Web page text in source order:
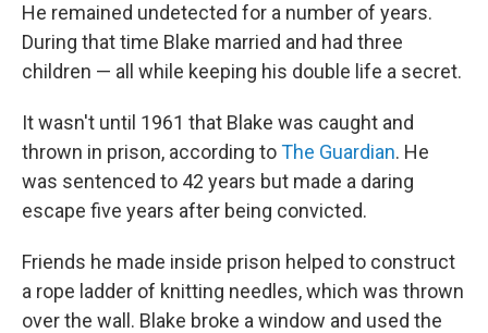
He remained undetected for a number of years.
During that time Blake married and had three
children — all while keeping his double life a secret.
It wasn't until 1961 that Blake was caught and
thrown in prison, according toThe Guardian. He
was sentenced to 42 years but made a daring
escape five years after being convicted.
Friends he made inside prison helped to construct
a rope ladder of knitting needles, which was thrown
over the wall. Blake broke a window and used the